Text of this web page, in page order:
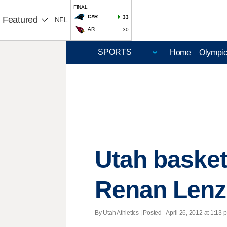
Featured NFL
FINAL
CAR
33
ARI 30
Home
Utah
Renan Lenz
By Utah Athletics | Posted - April 26, 2012 at 1:13